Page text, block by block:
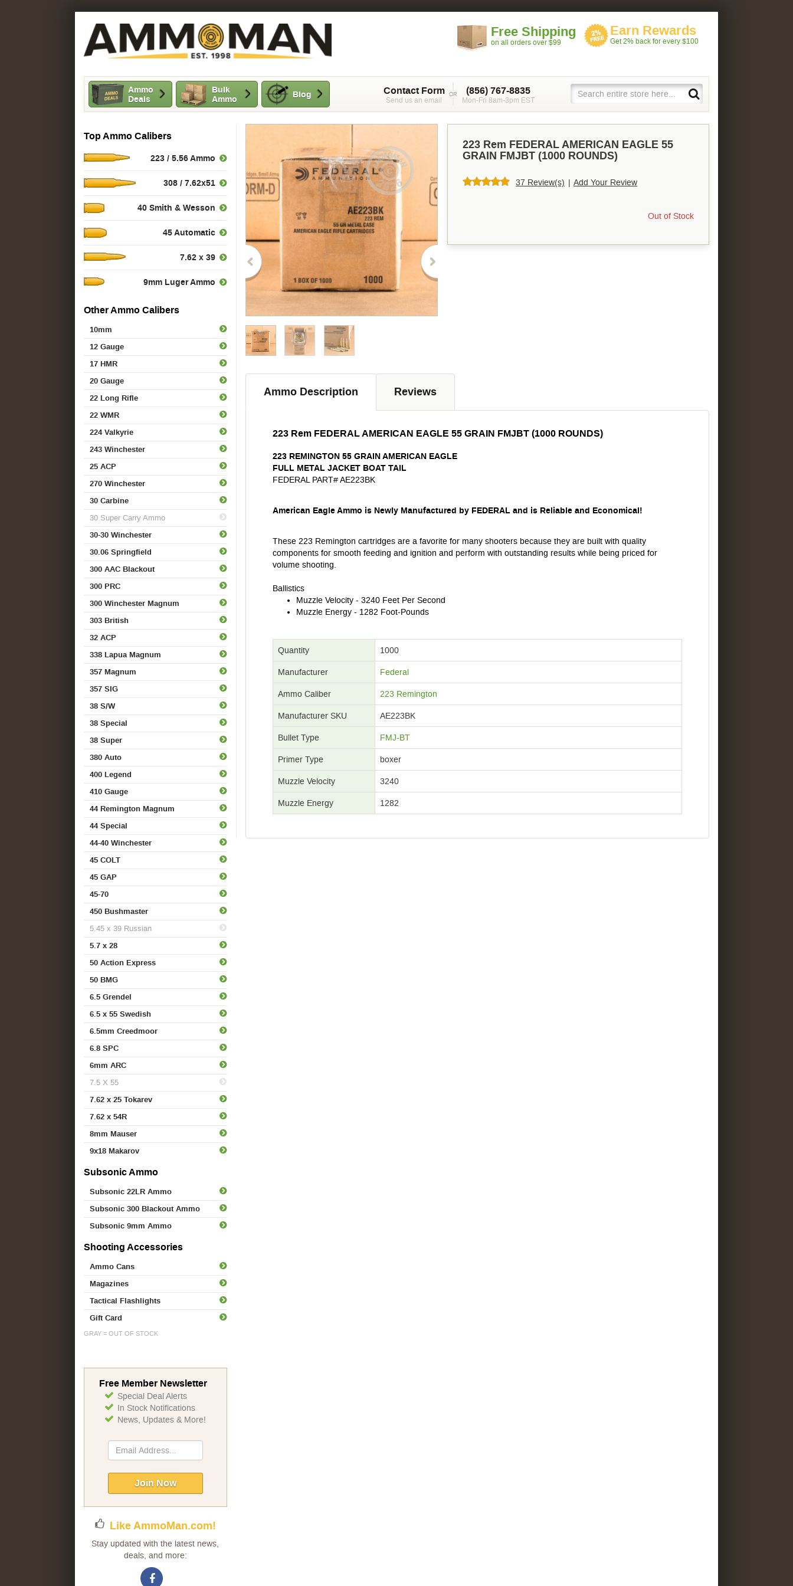
Free Shipping
on all orders over $99
Earn Rewards
Get 2% back for every $100
Ammo
Deals
Bulk
Ammo
Blog (856) 767-8835
Mon-Fri 8am-3pm EST
Contact Form
Send us an email
Top Ammo Calibers
223 / 5.56 Ammo
308 / 7.62x51
40 Smith & Wesson
45 Automatic
7.62 x 39
9mm Luger Ammo
Other Ammo Calibers
10mm
12 Gauge
17 HMR
20 Gauge
22 Long Rifle
22 WMR
224 Valkyrie
243 Winchester
25 ACP
270 Winchester
30 Carbine
30 Super Carry Ammo
30-30 Winchester
30.06 Springfield
300 AAC Blackout
300 PRC
300 Winchester Magnum
303 British
32 ACP
338 Lapua Magnum
357 Magnum
357 SIG
38 S/W
38 Special
38 Super
380 Auto
400 Legend
410 Gauge
44 Remington Magnum
44 Special
44-40 Winchester
45 COLT
45 GAP
45-70
450 Bushmaster
5.45 x 39 Russian
5.7 x 28
50 Action Express
50 BMG
6.5 Grendel
6.5 x 55 Swedish
6.5mm Creedmoor
6.8 SPC
6mm ARC
7.5 X 55
7.62 x 25 Tokarev
7.62 x 54R
8mm Mauser
9x18 Makarov
Subsonic Ammo
Subsonic 22LR Ammo
Subsonic 300 Blackout Ammo
Subsonic 9mm Ammo
Shooting Accessories
Ammo Cans
Magazines
Tactical Flashlights
Gift Card
GRAY = OUT OF STOCK
223 Rem FEDERAL AMERICAN EAGLE 55
GRAIN FMJBT (1000 ROUNDS)
37 Review(s) | Add Your Review
Out of Stock
Ammo Description Reviews
223 Rem FEDERAL AMERICAN EAGLE 55 GRAIN FMJBT (1000 ROUNDS)
223 REMINGTON 55 GRAINAMERICAN EAGLE
FULL METAL JACKET BOAT TAIL
FEDERAL PART# AE223BK
American Eagle Ammo is Newly Manufactured by FEDERAL and is Reliable and Economical!
These 223 Remington cartridges are a favorite for many shooters because they are built with quality
components for smooth feeding and ignition and perform with outstanding results while being priced for
volume shooting.
Ballistics
Muzzle Velocity - 3240 Feet Per Second
Muzzle Energy - 1282 Foot-Pounds
Quantity 1000
Manufacturer Federal
Ammo Caliber 223 Remington
Manufacturer SKU AE223BK
Bullet Type FMJ-BT
Primer Type boxer
Muzzle Velocity 3240
Muzzle Energy 1282
Free Member Newsletter
Special Deal Alerts
In Stock Notifications
News, Updates & More!
Sign
Up
Newsletter:
Join Now
Like AmmoMan.com!
Stay updated with the latest news,
deals, and more: